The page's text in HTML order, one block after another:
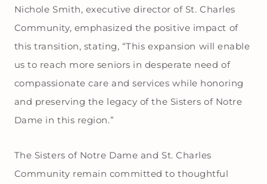
Nichole Smith, executive director of St. Charles
Community, emphasized the positive impact of
this transition, stating, “This expansion will enable
us to reach more seniors in desperate need of
compassionate care and services while honoring
and preserving the legacy of the Sisters of Notre
Dame in this region.”
The Sisters of Notre Dame and St. Charles
Community remain committed to thoughtful